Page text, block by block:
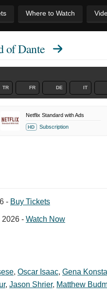
Where to Watch
of Dante
TR FR DE IT
Netflix Standard with Ads
HD Subscription
- Buy Tickets
2026 - Watch Now
, Oscar Isaac, Gena
, Jason Shrier, Matthew